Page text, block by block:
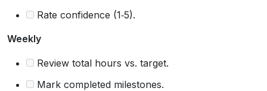
Rate confidence (1‑5).
Weekly
Review total hours vs. target.
Mark completed milestones.